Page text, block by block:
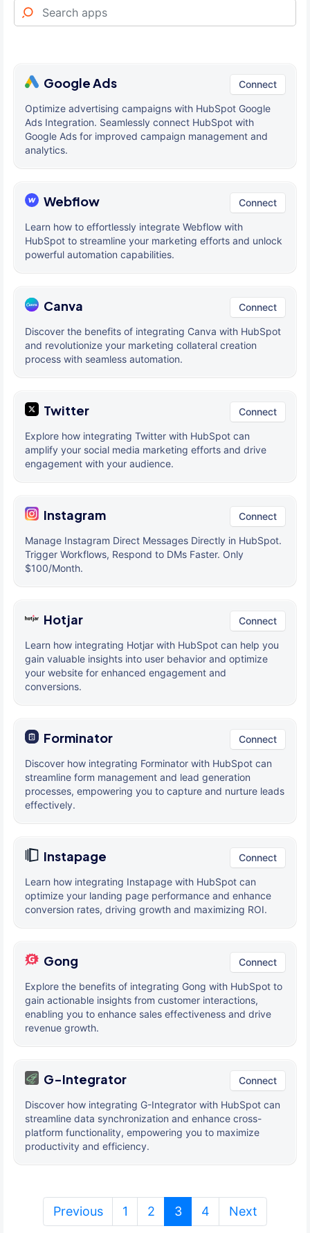
Google Ads Connect
Optimize advertising campaigns with HubSpot Google
Ads Integration. Seamlessly connect HubSpot with
Google Ads for improved campaign management and
analytics.
Webflow Connect
Learn how to effortlessly integrate Webflow with
HubSpot to streamline your marketing efforts and unlock
powerful automation capabilities.
Canva Connect
Discover the benefits of integrating Canva with HubSpot
and revolutionize your marketing collateral creation
process with seamless automation.
Twitter Connect
Explore how integrating Twitter with HubSpot can
amplify your social media marketing efforts and drive
engagement with your audience.
Instagram Connect
Manage Instagram Direct Messages Directly in HubSpot.
Trigger Workflows, Respond to DMs Faster. Only
$100/Month.
Hotjar Connect
Learn how integrating Hotjar with HubSpot can help you
gain valuable insights into user behavior and optimize
your website for enhanced engagement and
conversions.
Forminator Connect
Discover how integrating Forminator with HubSpot can
streamline form management and lead generation
processes, empowering you to capture and nurture leads
effectively.
Instapage Connect
Learn how integrating Instapage with HubSpot can
optimize your landing page performance and enhance
conversion rates, driving growth and maximizing ROI.
Gong Connect
Explore the benefits of integrating Gong with HubSpot to
gain actionable insights from customer interactions,
enabling you to enhance sales effectiveness and drive
revenue growth.
G-Integrator Connect
Discover how integrating G-Integrator with HubSpot can
streamline data synchronization and enhance cross-
platform functionality, empowering you to maximize
productivity and efficiency.
Previous 1 2 3(current)
4 Next